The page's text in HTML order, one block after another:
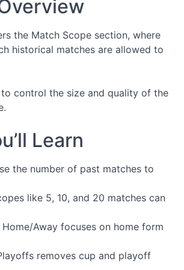
the Match Scope section, where
historical matches are allowed to
to control the size and quality of the
Learn
the number of past matches to
like 5, 10, and 20 matches can
Away focuses on home form
removes cup and playoff